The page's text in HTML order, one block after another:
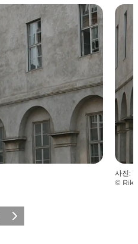
사진:
©
다음